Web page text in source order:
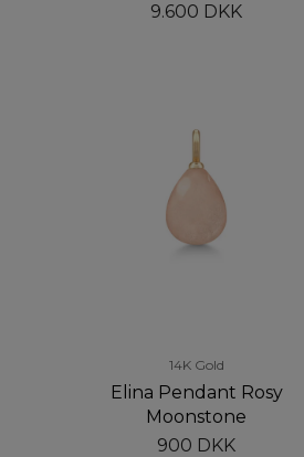
9.600 DKK
14K Gold
Elina Pendant Rosy
Moonstone
900 DKK